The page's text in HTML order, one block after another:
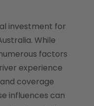
investment for
While
factors
experience
coverage
influences can